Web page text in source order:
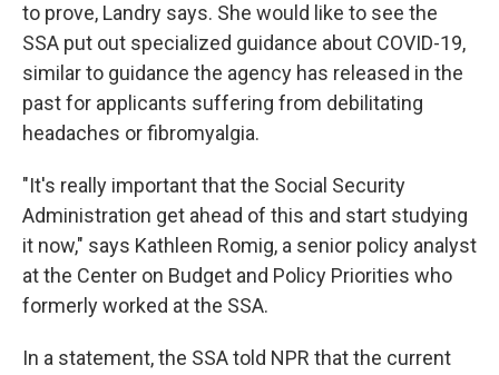
to prove, Landry says. She would like to see the
SSA put out specialized guidance about COVID-19,
similar to guidance the agency has released in the
past for applicants suffering from debilitating
headaches or fibromyalgia.
"It's really important that the Social Security
Administration get ahead of this and start studying
it now," says Kathleen Romig, a senior policy analyst
at the Center on Budget and Policy Priorities who
formerly worked at the SSA.
In a statement, the SSA told NPR that the current